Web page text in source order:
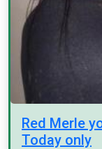
Red Merle
Today only